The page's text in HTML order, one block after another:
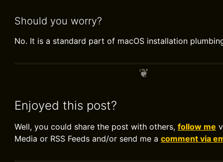
Should you worry?
No. It is a standard part of macOS installation
Enjoyed this post?
Well, you could share the post with others, follow me
Media or RSS Feeds and/or send me a comment via